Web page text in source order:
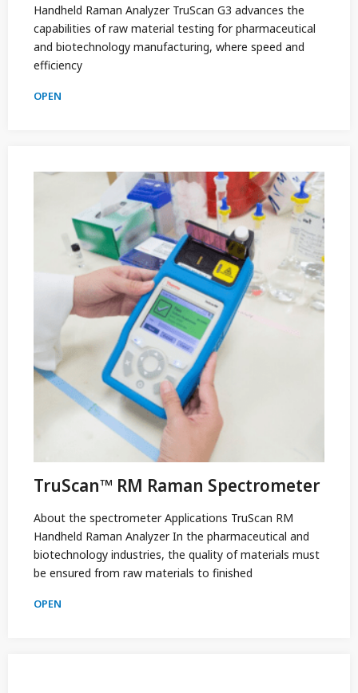
Handheld Raman Analyzer TruScan G3 advances the
capabilities of raw material testing for pharmaceutical
and biotechnology manufacturing, where speed and
efficiency
OPEN
TruScan™ RM Raman Spectrometer
About the spectrometer Applications TruScan RM
Handheld Raman Analyzer In the pharmaceutical and
biotechnology industries, the quality of materials must
be ensured from raw materials to finished
OPEN